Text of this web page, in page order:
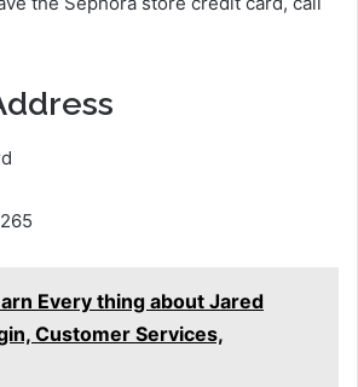
Every thing about Jared
Customer Services,